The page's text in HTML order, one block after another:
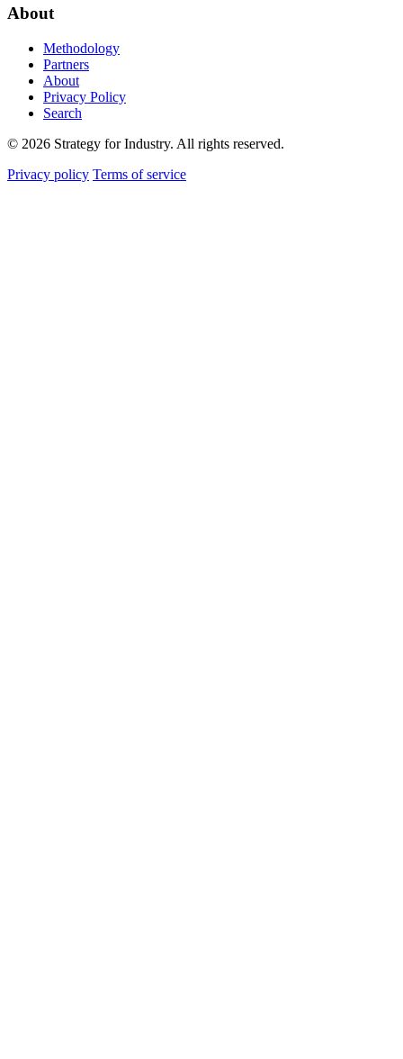
About
Methodology
Partners
About
Privacy Policy
Search
© 2026 Strategy for Industry. All rights reserved.
Privacy policy Terms of service